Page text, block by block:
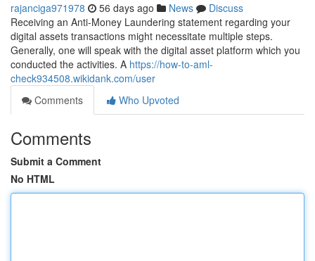
rajanciga971978 56 days ago News
Discuss
Receiving an Anti-Money Laundering statement regarding your
digital assets transactions might necessitate multiple steps.
Generally, one will speak with the digital asset platform which you
conducted the activities. A https://how-to-aml-
check934508.wikidank.com/user
Comments
Who Upvoted
Comments
Submit a Comment
No HTML